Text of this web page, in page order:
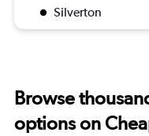
Silverton
Browse
options on